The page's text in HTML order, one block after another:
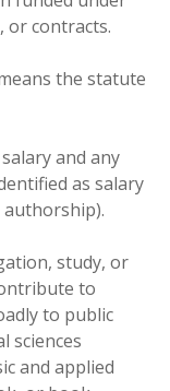
or contracts.
the statute
and any
as salary
authorship).
study, or
to
to public
sciences
and applied